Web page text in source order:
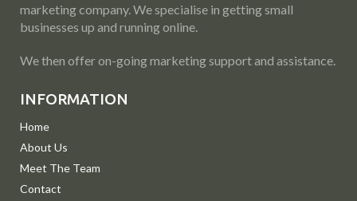
marketing company. We specialise in getting small
businesses up and running online.
We then offer on-going marketing support and assistance.
INFORMATION
Home
About Us
Meet The Team
Contact